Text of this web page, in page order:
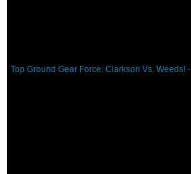
Top Ground Gear Force: Clarkson Vs. Weeds!-